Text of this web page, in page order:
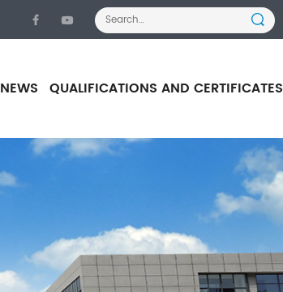
NEWS QUALIFICATIONS AND CERTIFICATES